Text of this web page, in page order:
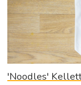
'Noodles'